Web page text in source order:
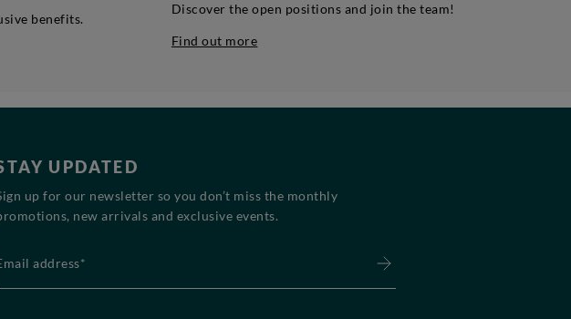
benefits.
Discover the open positions and join the team!
Find out more
UPDATED
up for our newsletter so you don’t miss the monthly
new arrivals and exclusive events.